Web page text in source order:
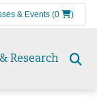
& Events (0 )
Research